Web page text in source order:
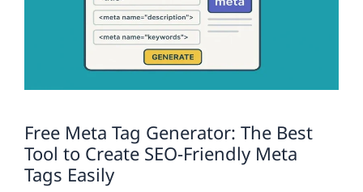
Free Meta Tag Generator: The Best
Tool to Create SEO-Friendly Meta
Tags Easily